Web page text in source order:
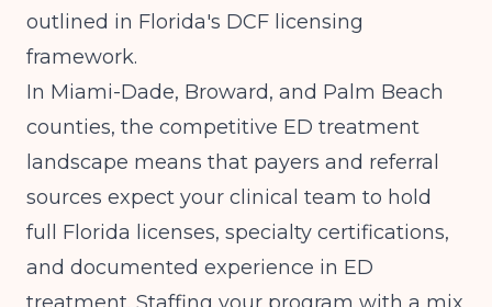
outlined in Florida's DCF licensing
framework.
In Miami-Dade, Broward, and Palm Beach
counties, the competitive ED treatment
landscape means that payers and referral
sources expect your clinical team to hold
full Florida licenses, specialty certifications,
and documented experience in ED